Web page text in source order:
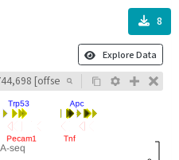
8
Explore Data